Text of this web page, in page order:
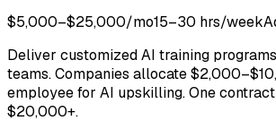
$5,000–$25,000/mo15–30 hrs/week
Deliver customized AI training
teams. Companies allocate
employee for AI upskilling. One
$20,000+.